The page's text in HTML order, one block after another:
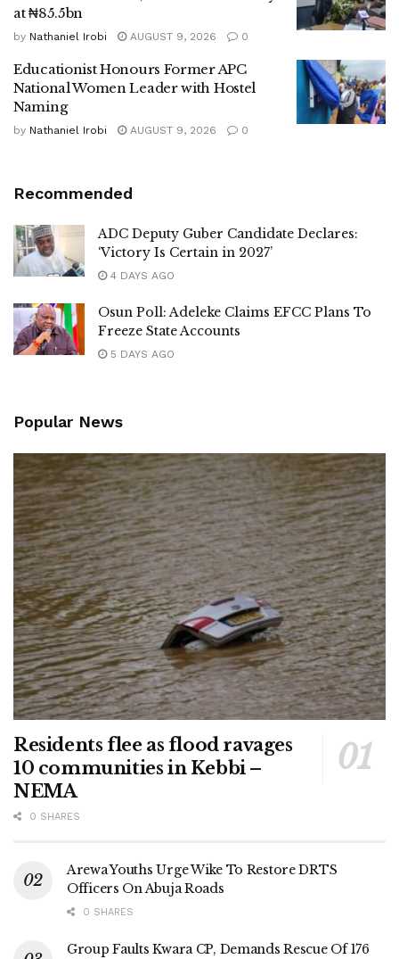
at ₦85.5bn
by Nathaniel Irobi AUGUST 9, 2026 0
Educationist Honours Former APC
National Women Leader with Hostel
Naming
by Nathaniel Irobi AUGUST 9, 2026 0
Recommended
ADC Deputy Guber Candidate Declares:
‘Victory Is Certain in 2027’
4 DAYS AGO
Osun Poll: Adeleke Claims EFCC Plans To
Freeze State Accounts
5 DAYS AGO
Popular News
Residents flee as flood ravages
10 communities in Kebbi –
NEMA
0 SHARES
Arewa Youths Urge Wike To Restore DRTS
Officers On Abuja Roads
0 SHARES
Group Faults Kwara CP, Demands Rescue Of 176